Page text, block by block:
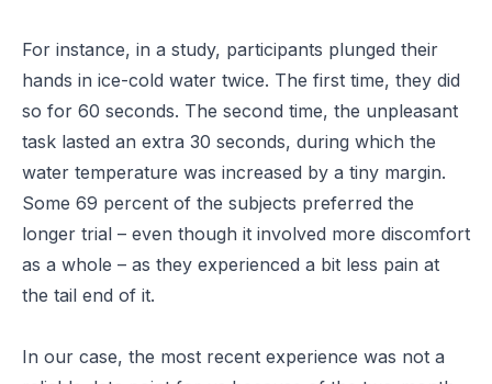
For instance, in a study, participants plunged their
hands in ice-cold water twice. The first time, they did
so for 60 seconds. The second time, the unpleasant
task lasted an extra 30 seconds, during which the
water temperature was increased by a tiny margin.
Some 69 percent of the subjects preferred the
longer trial – even though it involved more discomfort
as a whole – as they experienced a bit less pain at
the tail end of it.
In our case, the most recent experience was not a